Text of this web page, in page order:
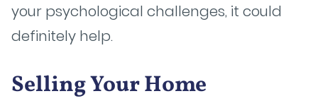
your psychological challenges, it could
definitely help.
Selling Your Home